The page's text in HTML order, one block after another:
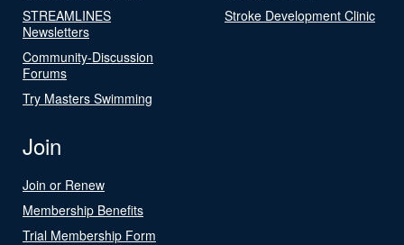
STREAMLINES
Newsletters
Community-Discussion
Forums
Try Masters Swimming
Stroke Development Clinic
Join
Join or Renew
Membership Benefits
Trial Membership Form